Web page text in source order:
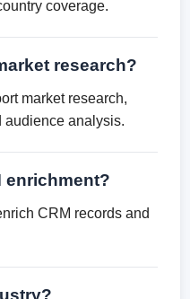
coverage.
research?
market research,
audience analysis.
enrichment?
CRM records and